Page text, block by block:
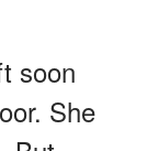
soon
She